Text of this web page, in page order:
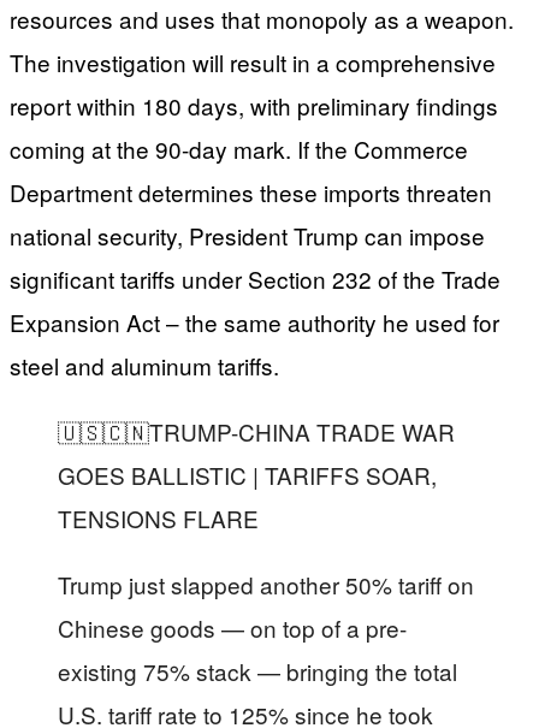
resources and uses that monopoly as a weapon.
The investigation will result in a comprehensive
report within 180 days, with preliminary findings
coming at the 90-day mark. If the Commerce
Department determines these imports threaten
national security, President Trump can impose
significant tariffs under Section 232 of the Trade
Expansion Act – the same authority he used for
steel and aluminum tariffs.
🇺🇸🇨🇳TRUMP-CHINA TRADE WAR
GOES BALLISTIC | TARIFFS SOAR,
TENSIONS FLARE
Trump just slapped another 50% tariff on
Chinese goods — on top of a pre-
existing 75% stack — bringing the total
U.S. tariff rate to 125% since he took